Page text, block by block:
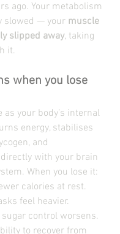
ago. Your metabolism
slowed — your muscle
slipped away, taking
it.
when you lose
your body’s internal
energy, stabilises
and
with your brain
When you lose it:
calories at rest.
feel heavier.
control worsens.
to recover from